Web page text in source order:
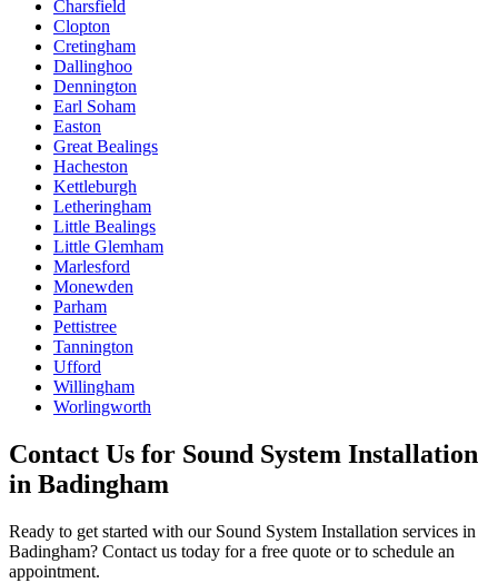
Charsfield
Clopton
Cretingham
Dallinghoo
Dennington
Earl Soham
Easton
Great Bealings
Hacheston
Kettleburgh
Letheringham
Little Bealings
Little Glemham
Marlesford
Monewden
Parham
Pettistree
Tannington
Ufford
Willingham
Worlingworth
Contact Us for Sound System Installation
in Badingham
Ready to get started with our Sound System Installation services in
Badingham? Contact us today for a free quote or to schedule an
appointment.